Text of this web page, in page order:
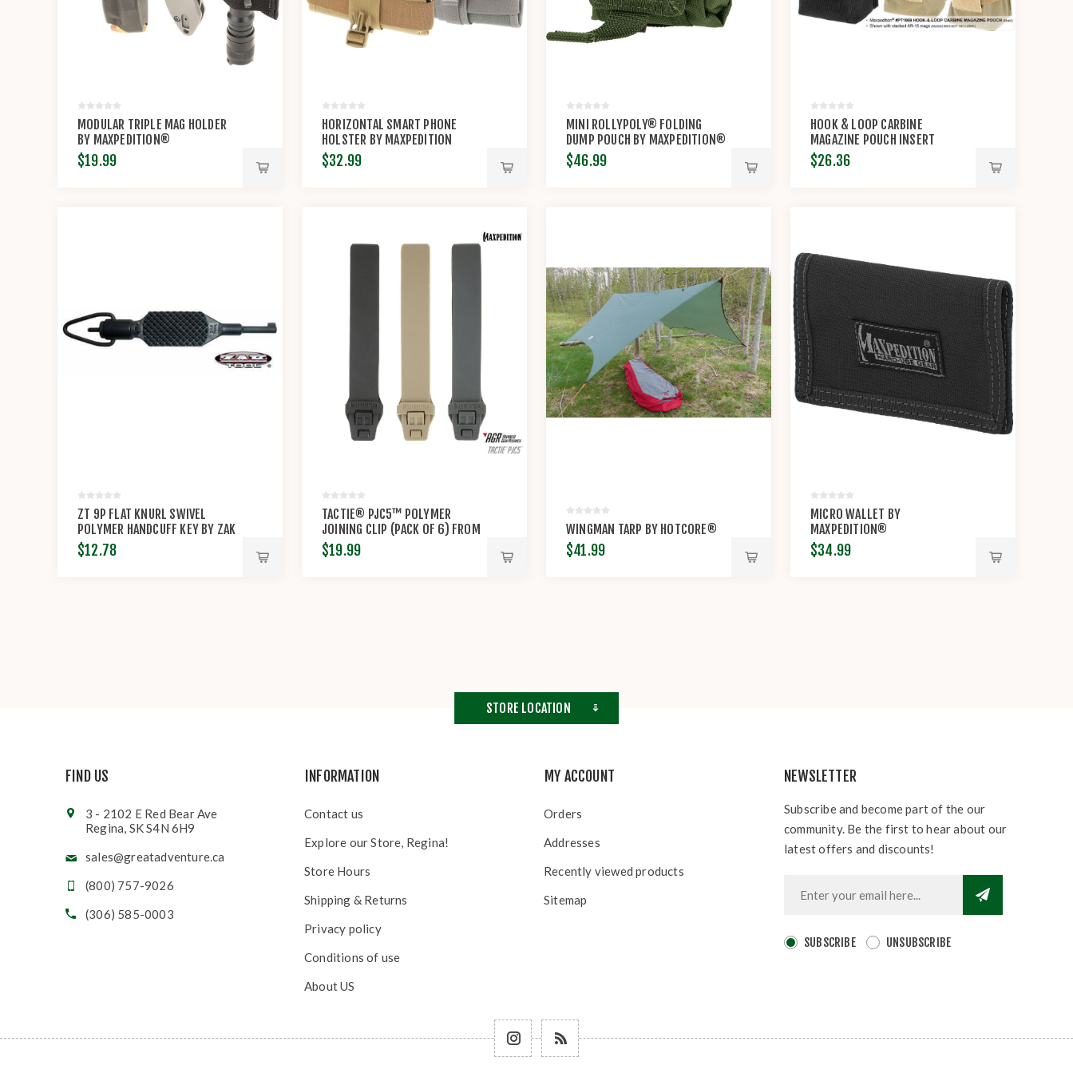
MODULAR TRIPLE MAG HOLDER
BY MAXPEDITION®
$19.99
HORIZONTAL SMART PHONE
HOLSTER BY MAXPEDITION
$32.99
MINI ROLLYPOLY® FOLDING
DUMP POUCH BY MAXPEDITION®
$46.99
HOOK & LOOP CARBINE
MAGAZINE POUCH INSERT
$26.36
ZT 9P FLAT KNURL SWIVEL
POLYMER HANDCUFF KEY BY ZAK
TOOL
$12.78
TACTIE® PJC5™ POLYMER
JOINING CLIP (PACK OF 6) FROM
AGR™ BY MAXPEDITION®
$19.99
WINGMAN TARP BY HOTCORE®
$41.99
MICRO WALLET BY
MAXPEDITION®
$34.99
STORE LOCATION
FIND US
3 - 2102 E Red Bear Ave
Regina, SK S4N 6H9
sales@greatadventure.ca
(800) 757-9026
(306) 585-0003
INFORMATION
Contact us
Explore our Store, Regina!
Store Hours
Shipping & Returns
Privacy policy
Conditions of use
About US
MY ACCOUNT
Orders
Addresses
Recently viewed products
Sitemap
NEWSLETTER
Subscribe and become part of the our
community. Be the first to hear about our
latest offers and discounts!
SUBSCRIBE UNSUBSCRIBE